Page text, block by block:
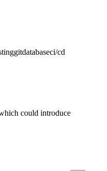
gitdatabaseci/cd
could introduce